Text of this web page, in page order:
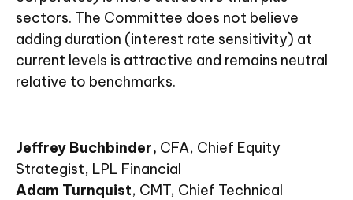
sectors. The Committee does not believe
adding duration (interest rate sensitivity) at
current levels is attractive and remains neutral
relative to benchmarks.
Jeffrey Buchbinder, CFA, Chief Equity
Strategist, LPL Financial
Adam Turnquist, CMT, Chief Technical